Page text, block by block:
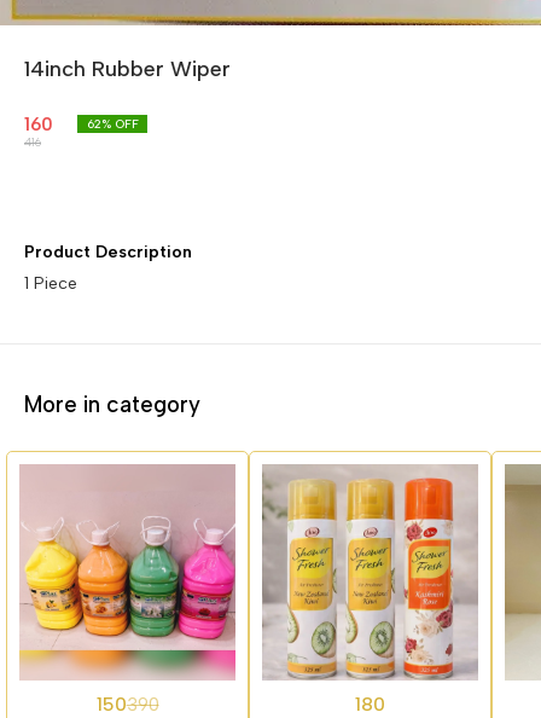
14inch Rubber Wiper
160
416
62% OFF
Product Description
1 Piece
More in category
150390
180